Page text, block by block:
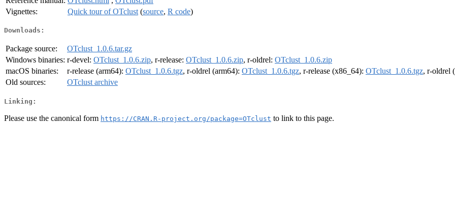
Vignettes:
Quick tour of OTclust (source, R code)
Downloads:
Package source:
OTclust_1.0.6.tar.gz
Windows binaries: r-devel: OTclust_1.0.6.zip, r-release: OTclust_1.0.6.zip, r-oldrel: OTclust_1.0.6.zip
macOS binaries:
r-release (arm64): OTclust_1.0.6.tgz, r-oldrel (arm64): OTclust_1.0.6.tgz, r-release (x86_64): OTclust_1.0.6.tgz, r-oldrel
Old sources:
OTclust archive
Linking:
Please use the canonical form https://CRAN.R-project.org/package=OTclust to link to this page.